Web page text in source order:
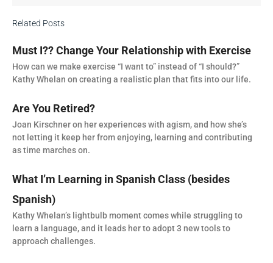
Related Posts
Must I?? Change Your Relationship with Exercise
How can we make exercise “I want to” instead of “I should?”
Kathy Whelan on creating a realistic plan that fits into our life.
Are You Retired?
Joan Kirschner on her experiences with agism, and how she’s
not letting it keep her from enjoying, learning and contributing
as time marches on.
What I’m Learning in Spanish Class (besides
Spanish)
Kathy Whelan’s lightbulb moment comes while struggling to
learn a language, and it leads her to adopt 3 new tools to
approach challenges.